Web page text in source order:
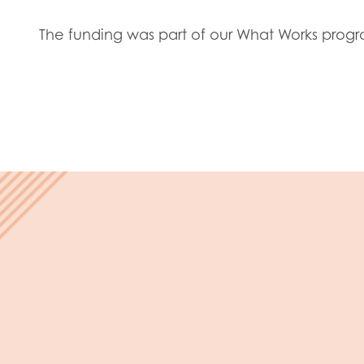
The funding was part of our What Works